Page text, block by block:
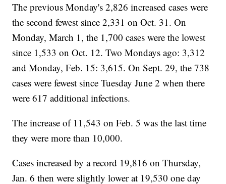
The previous Monday's 2,826 increased cases were
the second fewest since 2,331 on Oct. 31. On
Monday, March 1, the 1,700 cases were the lowest
since 1,533 on Oct. 12. Two Mondays ago: 3,312
and Monday, Feb. 15: 3,615. On Sept. 29, the 738
cases were fewest since Tuesday June 2 when there
were 617 additional infections.
The increase of 11,543 on Feb. 5 was the last time
they were more than 10,000.
Cases increased by a record 19,816 on Thursday,
Jan. 6 then were slightly lower at 19,530 one day